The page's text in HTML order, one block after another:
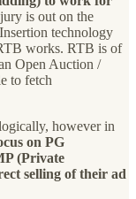
is out on the
technology
works. RTB is of
Open Auction /
to fetch
however in
on PG
(Private
selling of their ad